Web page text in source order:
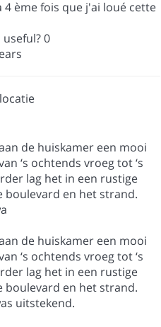
ème fois que j'ai loué cette
useful?0
de huiskamer een mooi
‘s ochtends vroeg tot ‘s
lag het in een rustige
en het strand.
de huiskamer een mooi
‘s ochtends vroeg tot ‘s
lag het in een rustige
en het strand.
uitstekend.